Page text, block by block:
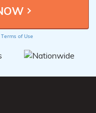
Terms of Use